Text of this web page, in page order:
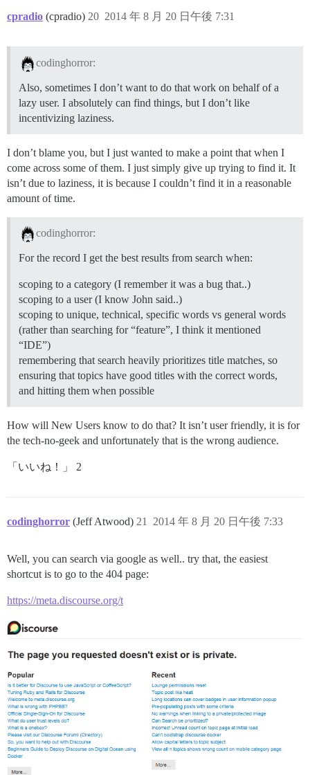
cpradio (cpradio) 2014 年 8 月 20 日午後 7:31
20
codinghorror:
Also, sometimes I don’t want to do that work on behalf of a
lazy user. I absolutely can find things, but I don’t like
incentivizing laziness.
I don’t blame you, but I just wanted to make a point that when I
come across some of them. I just simply give up trying to find it. It
isn’t due to laziness, it is because I couldn’t find it in a reasonable
amount of time.
codinghorror:
For the record I get the best results from search when:
scoping to a category (I remember it was a bug that..)
scoping to a user (I know John said..)
scoping to unique, technical, specific words vs general words
(rather than searching for “feature”, I think it mentioned
“IDE”)
remembering that search heavily prioritizes title matches, so
ensuring that topics have good titles with the correct words,
and hitting them when possible
How will New Users know to do that? It isn’t user friendly, it is for
the tech-no-geek and unfortunately that is the wrong audience.
「いいね！」 2
codinghorror (Jeff Atwood) 2014 年 8 月 20 日午後 7:33
21
Well, you can search via google as well.. try that, the easiest
shortcut is to go to the 404 page:
https://meta.discourse.org/t